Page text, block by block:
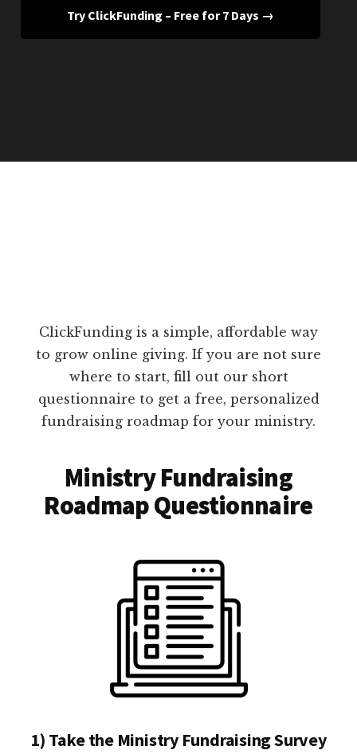
Try ClickFunding – Free for 7 Days →
ClickFunding is a simple, affordable way
to grow online giving. If you are not sure
where to start, fill out our short
questionnaire to get a free, personalized
fundraising roadmap for your ministry.
Ministry Fundraising
Roadmap Questionnaire
1) Take the Ministry Fundraising Survey